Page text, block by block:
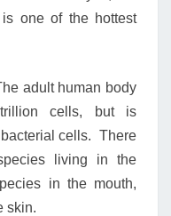
one of the hottest
adult human body
cells, but is
cells. There
living in the
in the mouth,
skin.